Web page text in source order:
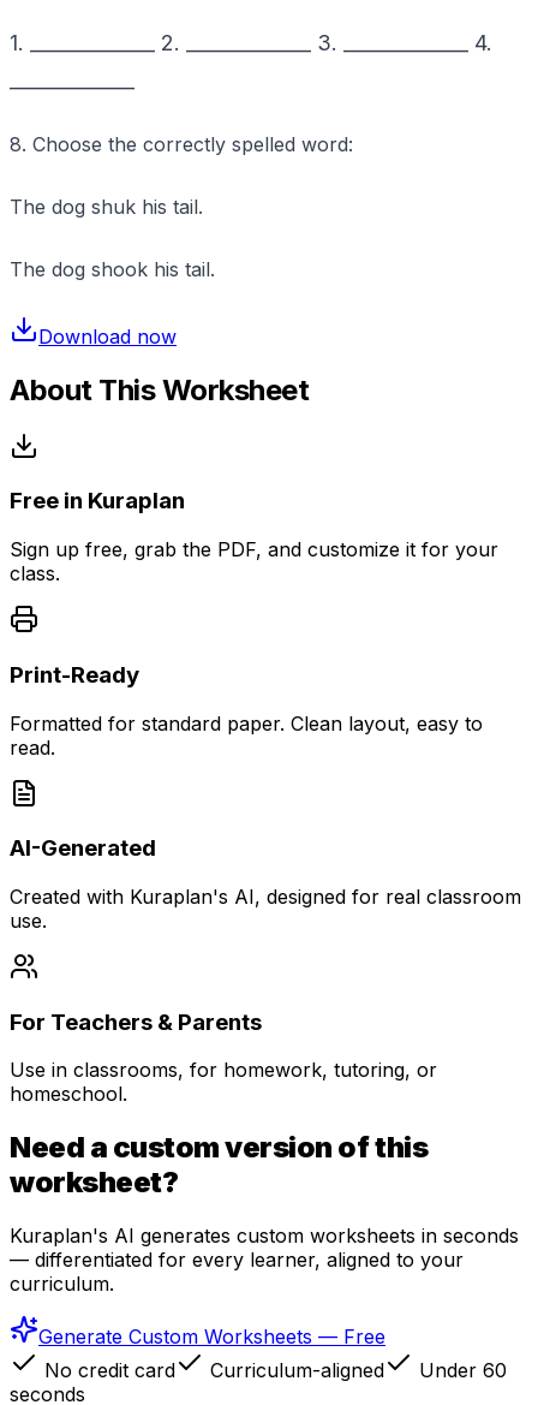
1. _____________ 2. _____________ 3. _____________ 4.
8. Choose the correctly spelled word:
The dog shuk his tail.
The dog shook his tail.
Download now
About This Worksheet
Free in Kuraplan
Sign up free, grab the PDF, and customize it for your
class.
Print-Ready
Formatted for standard paper. Clean layout, easy to
read.
AI-Generated
Created with Kuraplan's AI, designed for real classroom
use.
For Teachers & Parents
Use in classrooms, for homework, tutoring, or
homeschool.
Need a custom version of this
worksheet?
Kuraplan's AI generates custom worksheets in seconds
— differentiated for every learner, aligned to your
curriculum.
Generate Custom Worksheets — Free
No credit card
Curriculum-aligned
Under 60
seconds